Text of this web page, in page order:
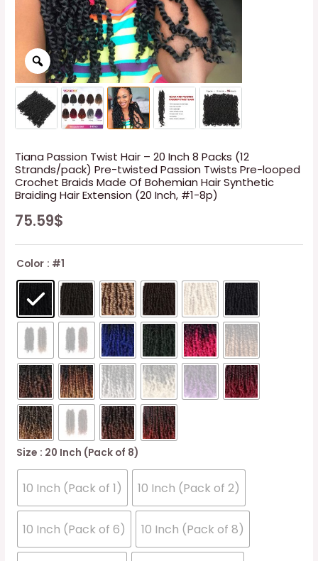
Tiana Passion Twist Hair – 20 Inch 8 Packs (12
Strands/pack) Pre-twisted Passion Twists Pre-looped
Crochet Braids Made Of Bohemian Hair Synthetic
Braiding Hair Extension (20 Inch, #1-8p)
75.59$
Color : #1
Size : 20 Inch (Pack of 8)
10 Inch (Pack of 1) 10 Inch (Pack of 2)
10 Inch (Pack of 6) 10 Inch (Pack of 8)